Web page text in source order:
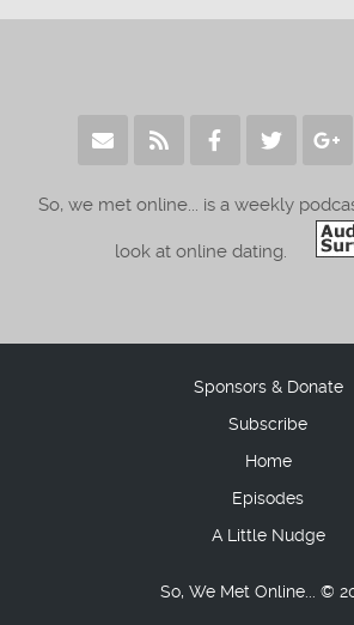
So, we met online... is a weekly
look at online dating.
So, We Met Online... ©
Sponsors & Donate
Subscribe
Home
Episodes
A Little Nudge